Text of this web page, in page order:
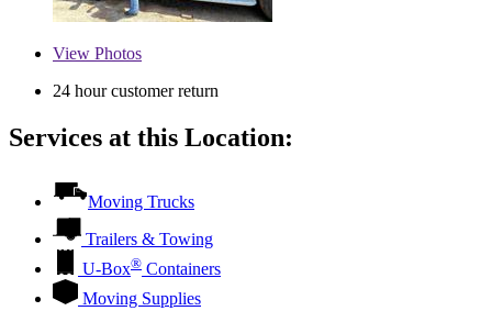
View Photos
24 hour customer return
Services at this Location:
Moving Trucks
Trailers & Towing
U-Box® Containers
Moving Supplies